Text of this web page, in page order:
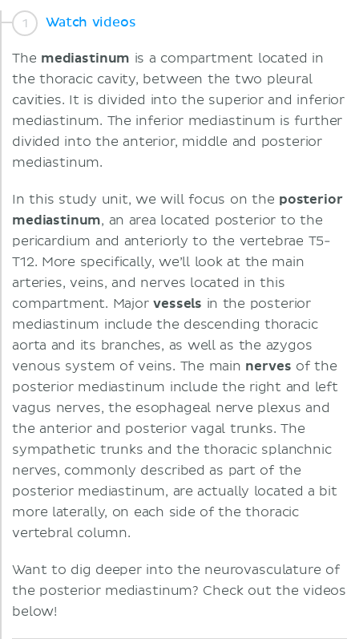
Watch videos
The mediastinum is a compartment located in
the thoracic cavity, between the two pleural
cavities. It is divided into the superior and inferior
mediastinum. The inferior mediastinum is further
divided into the anterior, middle and posterior
mediastinum.
In this study unit, we will focus on the posterior
mediastinum, an area located posterior to the
pericardium and anteriorly to the vertebrae T5-
T12. More specifically, we’ll look at the main
arteries, veins, and nerves located in this
compartment. Majorvessels in the posterior
mediastinum include the descending thoracic
aorta and its branches, as well as the azygos
venous system of veins. The main nerves of the
posterior mediastinum include the right and left
vagus nerves, the esophageal nerve plexus and
the anterior and posterior vagal trunks. The
sympathetic trunks and the thoracic splanchnic
nerves, commonly described as part of the
posterior mediastinum, are actually located a bit
more laterally, on each side of the thoracic
vertebral column.
Want to dig deeper into the neurovasculature of
the posterior mediastinum? Check out the videos
below!